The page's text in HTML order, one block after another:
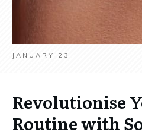
JANUARY 23
Revolutionise
Routine with